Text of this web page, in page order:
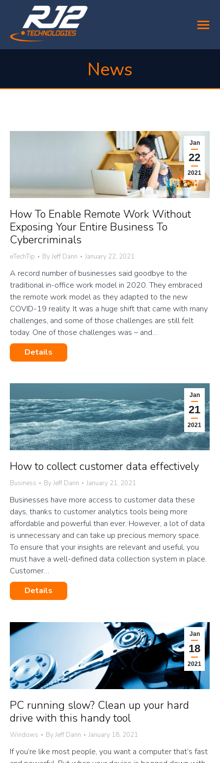
News
Jan
22
2021
How To Enable Remote Work Without
Exposing Your Entire Business To
Cybercriminals
eTechTip By Jeff Dann January 22, 2021
A record number of businesses said goodbye to the
traditional in-office work model in 2020. They embraced
the remote work model as they adapted to the new
COVID-19 reality. It was a huge shift that came with many
challenges, and some of those challenges are still felt
today. One of those challenges was – and…
Details
Jan
21
2021
How to collect customer data effectively
Business By Jeff Dann January 21, 2021
Businesses have more access to customer data these
days, thanks to customer analytics tools being more
affordable and powerful than ever. However, a lot of data
is unnecessary and can take up precious memory space.
To ensure that your insights are relevant and useful, you
must have a well-defined data collection system in place.
Customer…
Details
Jan
18
2021
PC running slow? Clean up your hard
drive with this handy tool
Windows By Jeff Dann January 18, 2021
If you’re like most people, you want a computer that’s fast